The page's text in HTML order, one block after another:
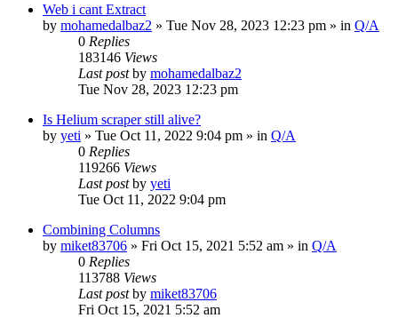
Web i cant Extract
by mohamedalbaz2 » Tue Nov 28, 2023 12:23 pm » in Q/A
0 Replies
183146 Views
Last postby mohamedalbaz2
Tue Nov 28, 2023 12:23 pm
Is Helium scraper still alive?
by yeti » Tue Oct 11, 2022 9:04 pm » in Q/A
0 Replies
119266 Views
Last postby yeti
Tue Oct 11, 2022 9:04 pm
Combining Columns
by miket83706 » Fri Oct 15, 2021 5:52 am » in Q/A
0 Replies
113788 Views
Last postby miket83706
Fri Oct 15, 2021 5:52 am